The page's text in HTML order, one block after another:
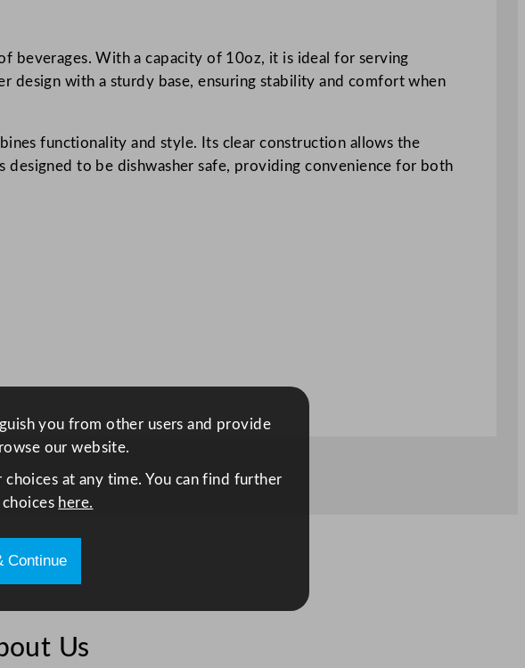
beverages. With a capacity of 10oz, it is ideal for serving
design with a sturdy base, ensuring stability and comfort when
functionality and style. Its clear construction allows the
to be dishwasher safe, providing convenience for both
Us
you from other users and provide
our website.
at any time. You can find further
here.
Continue